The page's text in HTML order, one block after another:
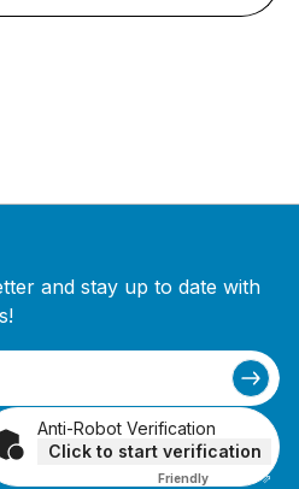
and stay up to date with
Anti-Robot Verification
Click to start verification
Friendly Captcha ⇗